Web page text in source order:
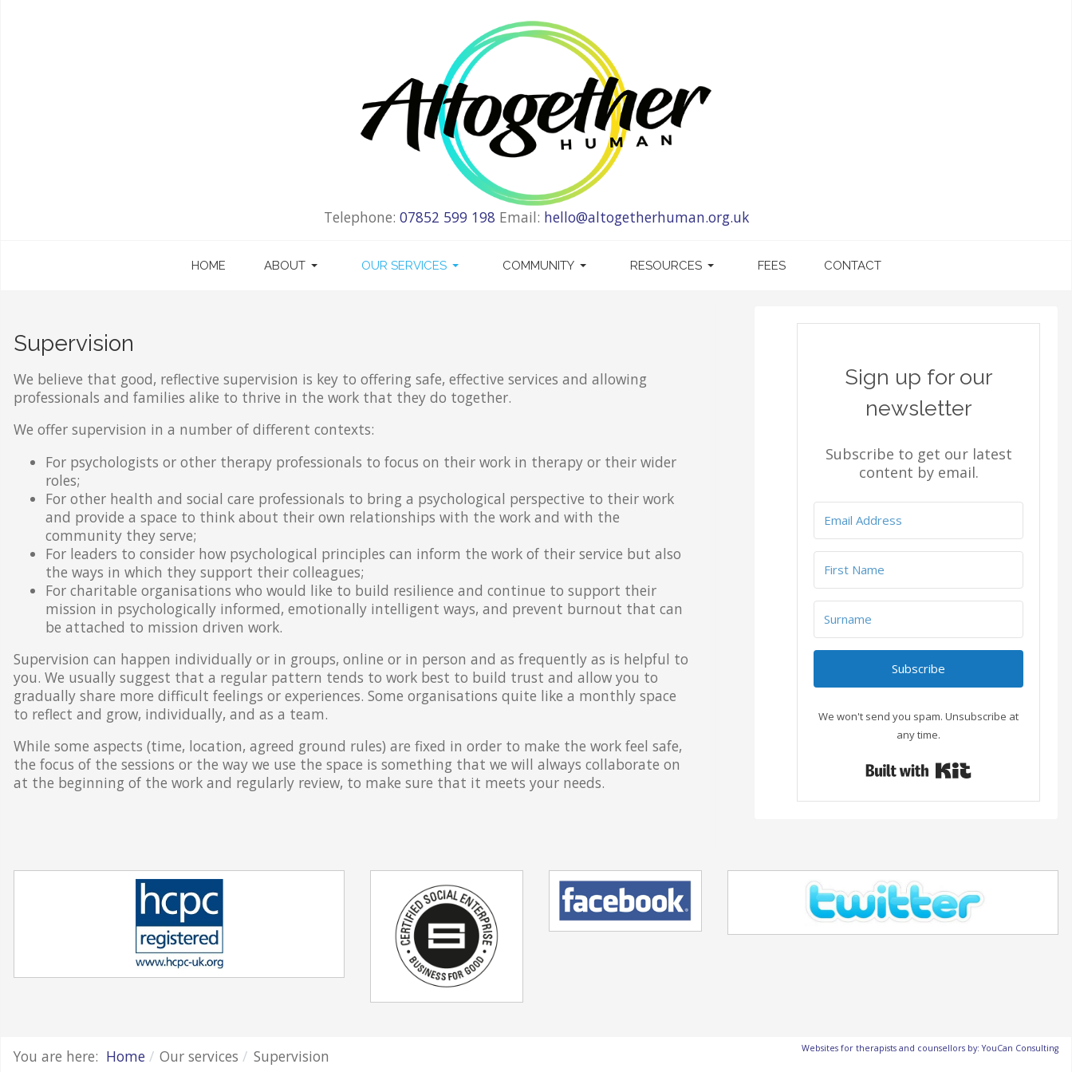
Telephone: 07852 599 198 Email: hello@altogetherhuman.org.uk
HOME ABOUT OUR SERVICES COMMUNITY RESOURCES FEES CONTACT
Supervision
We believe that good, reflective supervision is key to offering safe, effective services and allowing
professionals and families alike to thrive in the work that they do together.
We offer supervision in a number of different contexts:
For psychologists or other therapy professionals to focus on their work in therapy or their wider
roles;
For other health and social care professionals to bring a psychological perspective to their work
and provide a space to think about their own relationships with the work and with the
community they serve;
For leaders to consider how psychological principles can inform the work of their service but also
the ways in which they support their colleagues;
For charitable organisations who would like to build resilience and continue to support their
mission in psychologically informed, emotionally intelligent ways, and prevent burnout that can
be attached to mission driven work.
Supervision can happen individually or in groups, online or in person and as frequently as is helpful to
you. We usually suggest that a regular pattern tends to work best to build trust and allow you to
gradually share more difficult feelings or experiences. Some organisations quite like a monthly space
to reflect and grow, individually, and as a team.
While some aspects (time, location, agreed ground rules) are fixed in order to make the work feel safe,
the focus of the sessions or the way we use the space is something that we will always collaborate on
at the beginning of the work and regularly review, to make sure that it meets your needs.
Sign up for our
newsletter
Subscribe to get our latest
content by email.
Subscribe
We won't send you spam. Unsubscribe at
any time.
You are here: Home Our services Supervision Websites for therapists and counsellors by: YouCan Consulting